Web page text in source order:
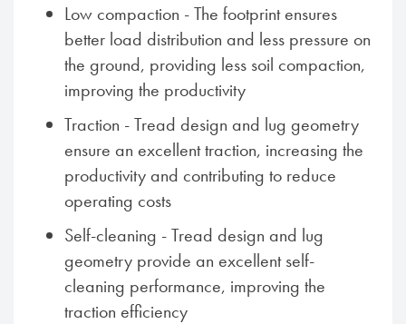
Low compaction - The footprint ensures
better load distribution and less pressure on
the ground, providing less soil compaction,
improving the productivity
Traction - Tread design and lug geometry
ensure an excellent traction, increasing the
productivity and contributing to reduce
operating costs
Self-cleaning - Tread design and lug
geometry provide an excellent self-
cleaning performance, improving the
traction efficiency